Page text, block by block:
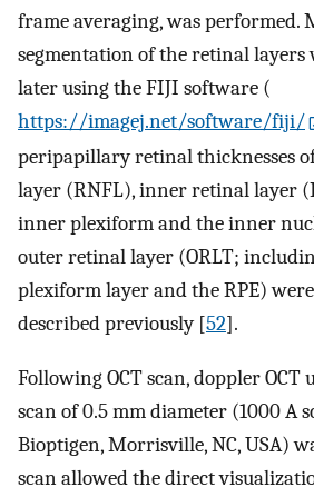
frame averaging, was performed.
segmentation of the retinal layers
later using the FIJI software (
https://imagej.net/software/fiji/
peripapillary retinal thicknesses
layer (RNFL), inner retinal layer
inner plexiform and the inner
outer retinal layer (ORLT;
plexiform layer and the RPE)
described previously [52].
Following OCT scan, doppler
scan of 0.5 mm diameter (1000 A
Bioptigen, Morrisville, NC, USA)
scan allowed the direct